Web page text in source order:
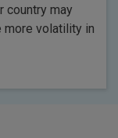
country may
more volatility in